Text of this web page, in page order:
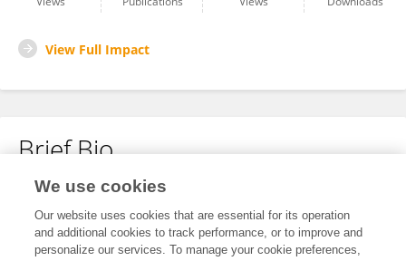
View Full Impact
Brief Bio
No content to display.
We use cookies
Our website uses cookies that are essential for its operation
and additional cookies to track performance, or to improve and
personalize our services. To manage your cookie preferences,